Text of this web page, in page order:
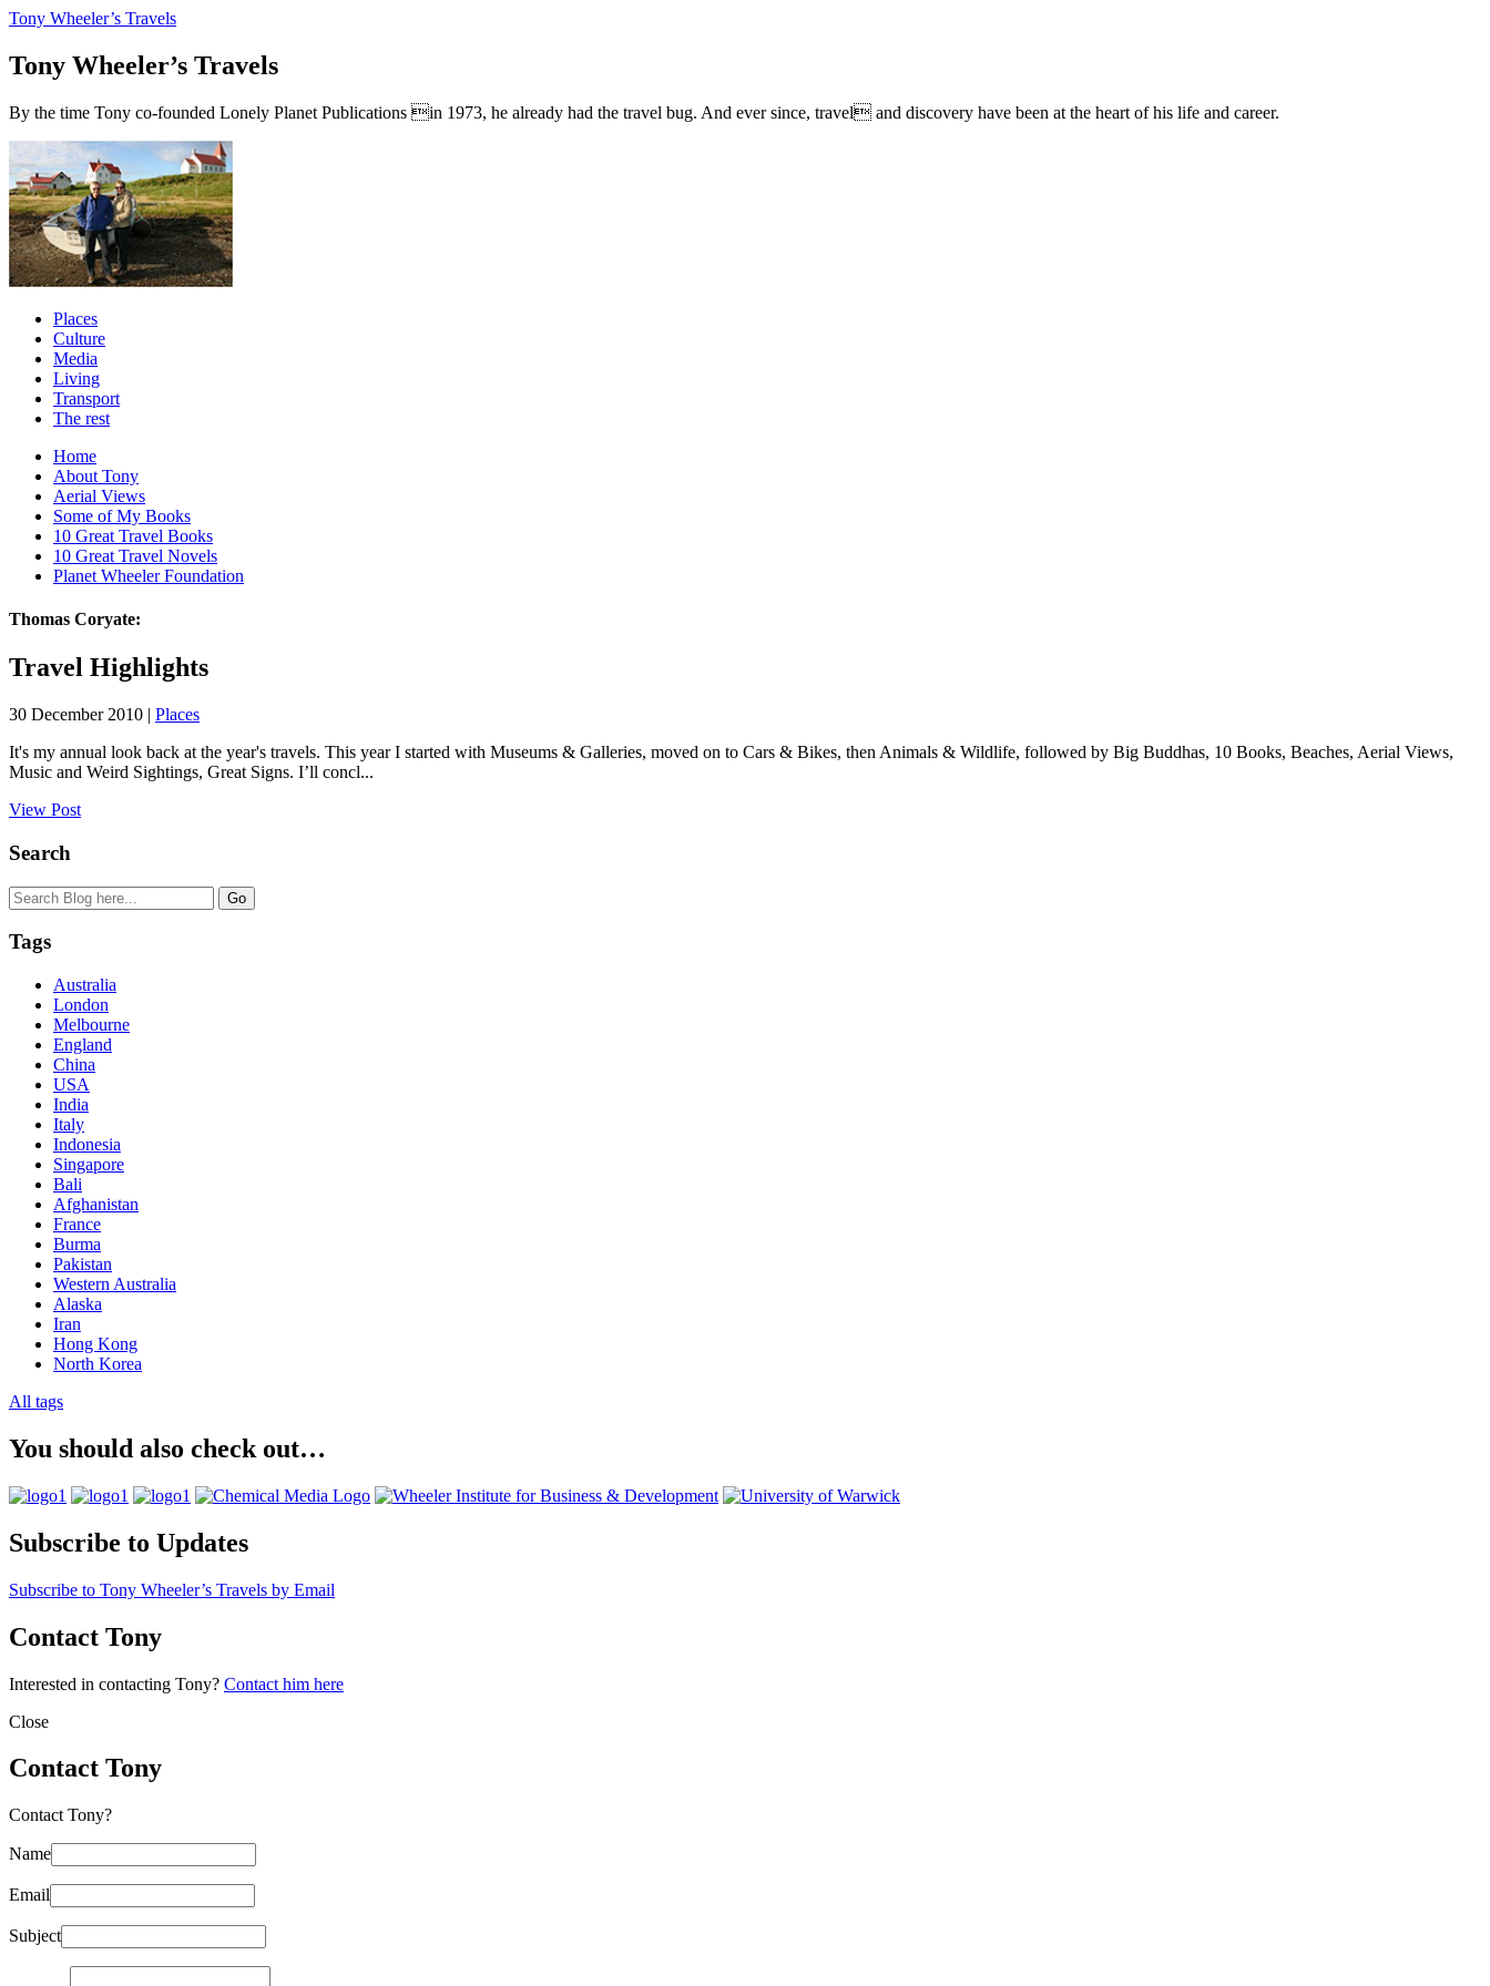
Tony Wheeler’s Travels
Tony Wheeler’s Travels
By the time Tony co-founded Lonely Planet Publications in 1973, he already had the travel bug. And ever since, travel and discovery have been at the heart of his life and career.
Places
Culture
Media
Living
Transport
The rest
Home
About Tony
Aerial Views
Some of My Books
10 Great Travel Books
10 Great Travel Novels
Planet Wheeler Foundation
Thomas Coryate:
Travel Highlights
30 December 2010 | Places
It's my annual look back at the year's travels. This year I started with Museums & Galleries, moved on to Cars & Bikes, then Animals & Wildlife, followed by Big Buddhas, 10 Books, Beaches, Aerial Views,
Music and Weird Sightings, Great Signs. I’ll concl...
View Post
Search
Tags
Australia
London
Melbourne
England
China
USA
India
Italy
Indonesia
Singapore
Bali
Afghanistan
France
Burma
Pakistan
Western Australia
Alaska
Iran
Hong Kong
North Korea
All tags
You should also check out…
Subscribe to Updates
Subscribe to Tony Wheeler’s Travels by Email
Contact Tony
Interested in contacting Tony? Contact him here
Close
Contact Tony
Contact Tony?
Name
Email
Subject